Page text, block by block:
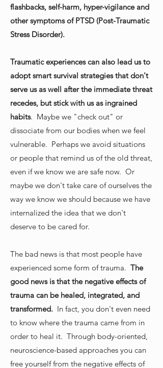
flashbacks, self-harm, hyper-vigilance and
other symptoms of PTSD (Post-Traumatic
Stress Disorder).
Traumatic experiences can also lead us to
adopt smart survival strategies that don't
serve us as well after the immediate threat
recedes, but stick with us as ingrained
habits. Maybe we "check out" or
dissociate from our bodies when we feel
vulnerable. Perhaps we avoid situations
or people that remind us of the old threat,
even if we know we are safe now. Or
maybe we don't take care of ourselves the
way we know we should because we have
internalized the idea that we don't
deserve to be cared for.
The bad news is that most people have
experienced some form of trauma. The
good news is that the negative effects of
trauma can be healed, integrated, and
transformed. In fact, you don't even need
to know where the trauma came from in
order to heal it. Through body-oriented,
neuroscience-based approaches you can
free yourself from the negative effects of